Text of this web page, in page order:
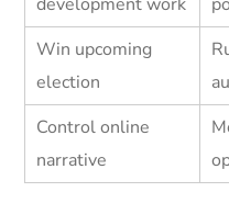
Win upcoming
election
Control online
narrative